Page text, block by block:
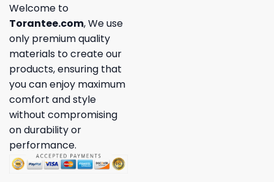
Welcome to
Torantee.com, We use
only premium quality
materials to create our
products, ensuring that
you can enjoy maximum
comfort and style
without compromising
on durability or
performance.